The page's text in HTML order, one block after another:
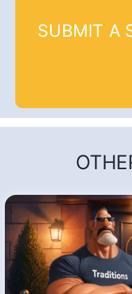
SUBMIT A